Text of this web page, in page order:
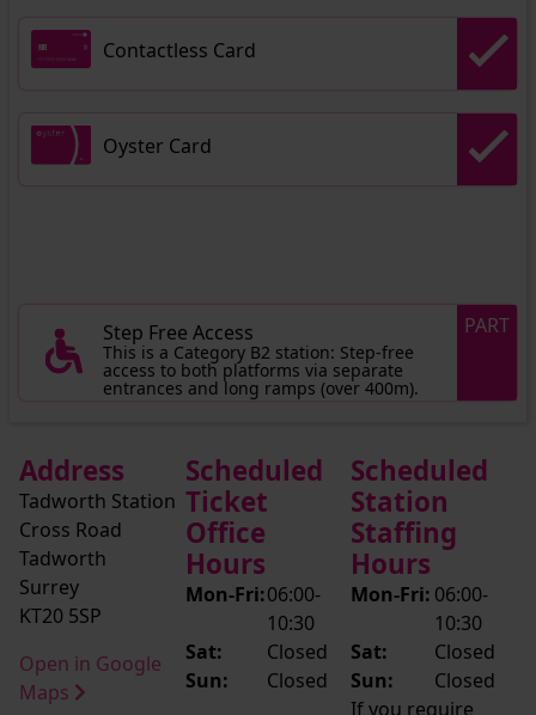
Contactless Card
Oyster Card
Step Free Access
This is a Category B2 station: Step-free
access to both platforms via separate
entrances and long ramps (over 400m).
PART
Address
Tadworth Station
Cross Road
Tadworth
Surrey
KT20 5SP
Open in Google
Maps
Scheduled
Ticket
Office
Hours
Mon-Fri:06:00-
10:30
Sat:
Closed
Sun:
Closed
Scheduled
Station
Staffing
Hours
Mon-Fri: 06:00-
10:30
Sat:
Closed
Sun:
Closed
If you require